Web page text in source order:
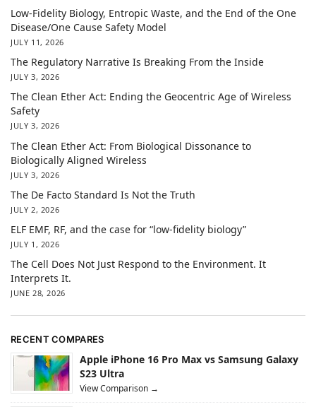
Low-Fidelity Biology, Entropic Waste, and the End of the One
Disease/One Cause Safety Model
JULY 11, 2026
The Regulatory Narrative Is Breaking From the Inside
JULY 3, 2026
The Clean Ether Act: Ending the Geocentric Age of Wireless
Safety
JULY 3, 2026
The Clean Ether Act: From Biological Dissonance to
Biologically Aligned Wireless
JULY 3, 2026
The De Facto Standard Is Not the Truth
JULY 2, 2026
ELF EMF, RF, and the case for “low-fidelity biology”
JULY 1, 2026
The Cell Does Not Just Respond to the Environment. It
Interprets It.
JUNE 28, 2026
RECENT COMPARES
Apple iPhone 16 Pro Max vs Samsung Galaxy
S23 Ultra
View Comparison →